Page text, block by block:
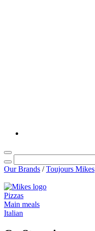
Our Brands /Toujours Mikes
Pizzas
Main meals
Italian